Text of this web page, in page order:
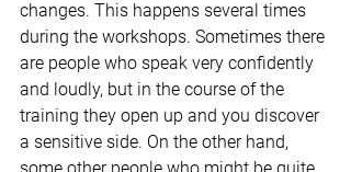
changes. This happens several times
during the workshops. Sometimes there
are people who speak very confidently
and loudly, but in the course of the
training they open up and you discover
a sensitive side. On the other hand,